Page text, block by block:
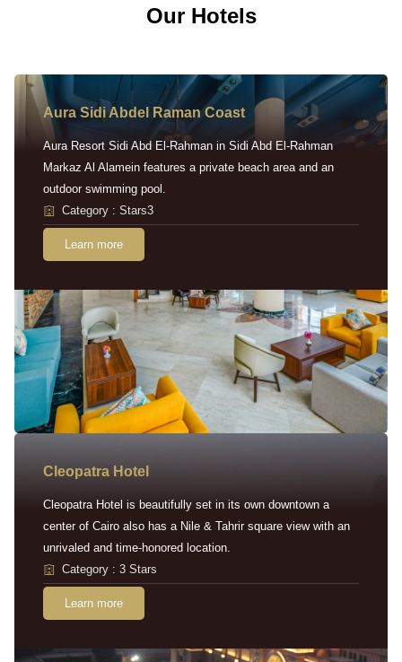
Our Hotels
Aura Sidi Abdel Raman Coast
Aura Resort Sidi Abd El-Rahman in Sidi Abd El-Rahman
Markaz Al Alamein features a private beach area and an
outdoor swimming pool.
Category : Stars3
Learn more
Cleopatra Hotel
Cleopatra Hotel is beautifully set in its own downtown a
center of Cairo also has a Nile & Tahrir square view with an
unrivaled and time-honored location.
Category : 3 Stars
Learn more